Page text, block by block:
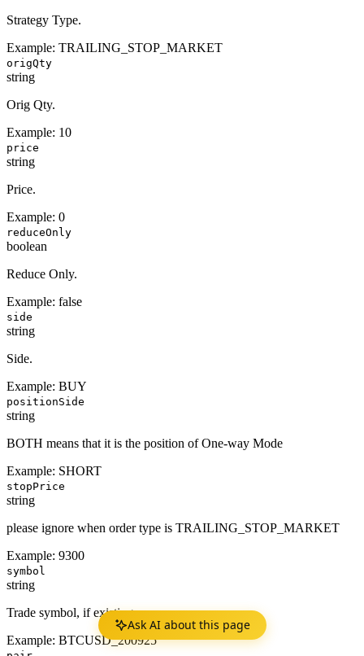
Ask AI about this page
Strategy Type.
Example: TRAILING_STOP_MARKET
origQty
string
Orig Qty.
Example: 10
price
string
Price.
Example: 0
reduceOnly
boolean
Reduce Only.
Example: false
side
string
Side.
Example: BUY
positionSide
string
BOTH means that it is the position of One-way Mode
Example: SHORT
stopPrice
string
please ignore when order type is TRAILING_STOP_MARKET
Example: 9300
symbol
string
Trade symbol, if existing.
Example: BTCUSD_200925